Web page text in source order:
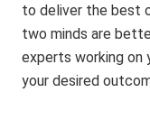
to deliver the best
two minds are
experts working on
your desired